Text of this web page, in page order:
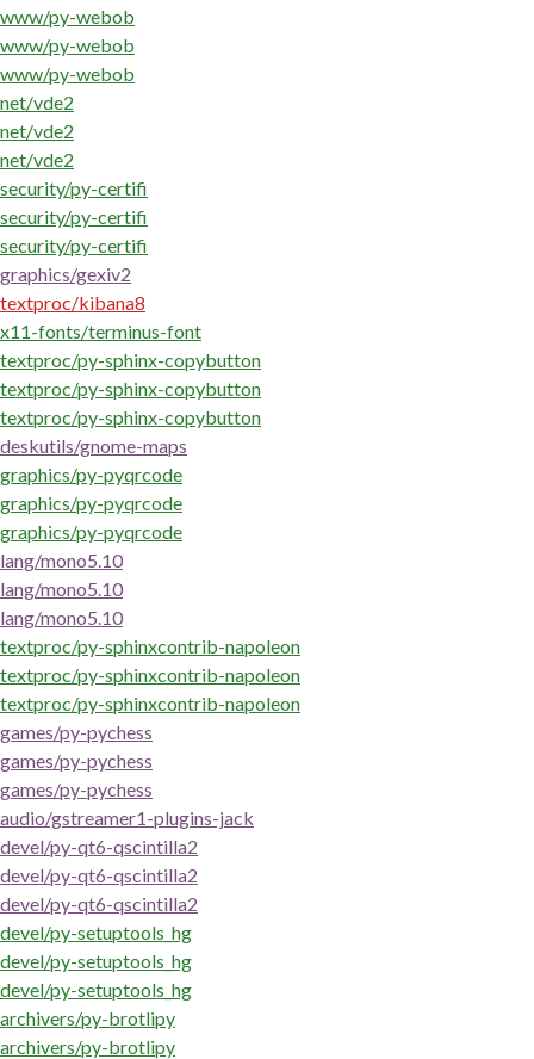
www/py-webob
www/py-webob
www/py-webob
net/vde2
net/vde2
net/vde2
security/py-certifi
security/py-certifi
security/py-certifi
graphics/gexiv2
textproc/kibana8
x11-fonts/terminus-font
textproc/py-sphinx-copybutton
textproc/py-sphinx-copybutton
textproc/py-sphinx-copybutton
deskutils/gnome-maps
graphics/py-pyqrcode
graphics/py-pyqrcode
graphics/py-pyqrcode
lang/mono5.10
lang/mono5.10
lang/mono5.10
textproc/py-sphinxcontrib-napoleon
textproc/py-sphinxcontrib-napoleon
textproc/py-sphinxcontrib-napoleon
games/py-pychess
games/py-pychess
games/py-pychess
audio/gstreamer1-plugins-jack
devel/py-qt6-qscintilla2
devel/py-qt6-qscintilla2
devel/py-qt6-qscintilla2
devel/py-setuptools_hg
devel/py-setuptools_hg
devel/py-setuptools_hg
archivers/py-brotlipy
archivers/py-brotlipy